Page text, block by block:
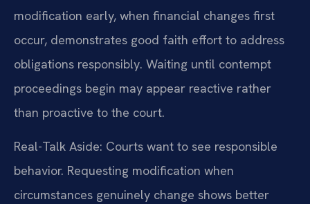
modification early, when financial changes first
occur, demonstrates good faith effort to address
obligations responsibly. Waiting until contempt
proceedings begin may appear reactive rather
than proactive to the court.
Real-Talk Aside: Courts want to see responsible
behavior. Requesting modification when
circumstances genuinely change shows better